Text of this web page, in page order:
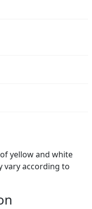
yellow and white
vary according to